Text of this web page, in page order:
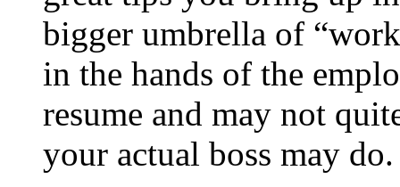
bigger umbrella of
in the hands of the
resume and may not
your actual boss may do.